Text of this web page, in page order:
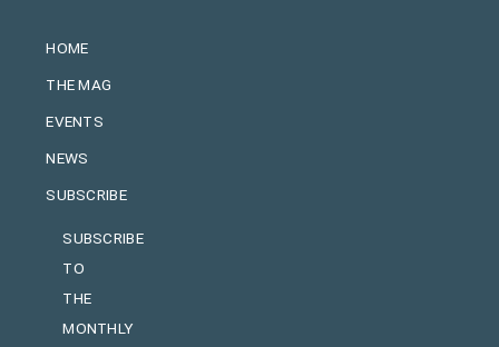
HOME
THE MAG
EVENTS
NEWS
SUBSCRIBE
SUBSCRIBE
TO
THE
MONTHLY